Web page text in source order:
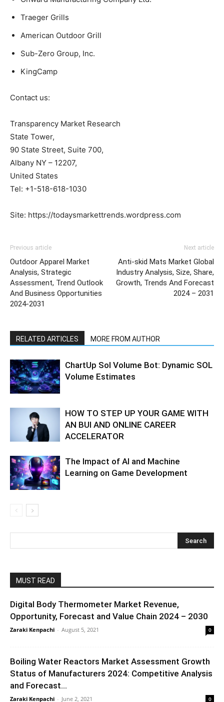
Traeger Grills
American Outdoor Grill
Sub-Zero Group, Inc.
KingCamp
Contact us:
Transparency Market Research
State Tower,
90 State Street, Suite 700,
Albany NY – 12207,
United States
Tel: +1-518-618-1030
Site: https://todaysmarkettrends.wordpress.com
Previous article
Outdoor Apparel Market
Analysis, Strategic
Assessment, Trend Outlook
And Business Opportunities
2024-2031
Next article
Anti-skid Mats Market Global
Industry Analysis, Size, Share,
Growth, Trends And Forecast
2024 – 2031
RELATED ARTICLES MORE FROM AUTHOR
ChartUp Sol Volume Bot: Dynamic SOL
Volume Estimates
HOW TO STEP UP YOUR GAME WITH
AN BUI AND ONLINE CAREER
ACCELERATOR
The Impact of AI and Machine
Learning on Game Development
MUST READ
Digital Body Thermometer Market Revenue,
Opportunity, Forecast and Value Chain 2024 – 2030
Zaraki Kenpachi - August 5, 2021 0
Boiling Water Reactors Market Assessment Growth
Status of Manufacturers 2024: Competitive Analysis
and Forecast...
Zaraki Kenpachi - June 2, 2021 0